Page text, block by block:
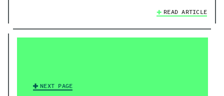
READ ARTICLE
NEXT PAGE